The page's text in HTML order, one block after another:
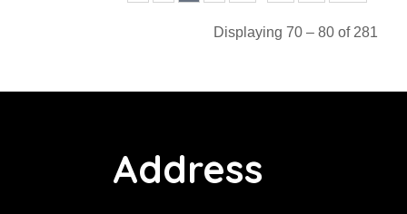
Displaying 70 – 80 of 281
Address